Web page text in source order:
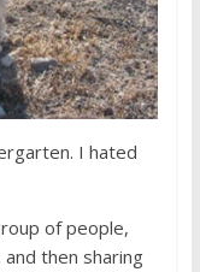
I hated
of people,
then sharing